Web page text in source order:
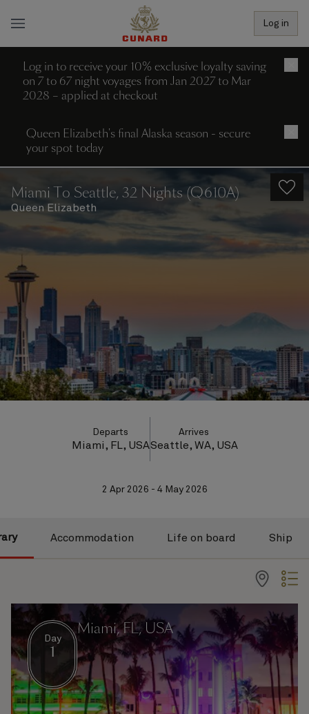
Log in
Log in to receive your 10% exclusive loyalty saving
on 7 to 67 night voyages from Jan 2027 to Mar
2028 – applied at checkout
Queen Elizabeth's final Alaska season - secure
your spot today
Miami To Seattle, 32 Nights (Q610A)
Queen Elizabeth
Departs
Miami, FL, USA
Arrives
Seattle, WA, USA
2 Apr 2026 - 4 May 2026
Accommodation Life on board Ship
Day
1
Miami, FL, USA